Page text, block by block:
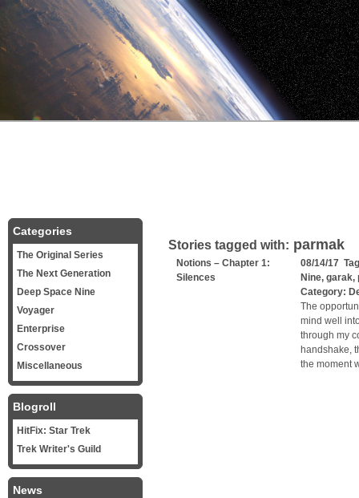
Stories tagged with: parmak
Notions – Chapter 1:
Silences
08/14/17
Nine, garak,
Category:
The
mind well
through my
handshake,
the moment
Categories
The Original Series
The Next Generation
Deep Space Nine
Voyager
Enterprise
Crossover
Miscellaneous
Blogroll
HitFix: Star Trek
Trek Writer's Guild
News